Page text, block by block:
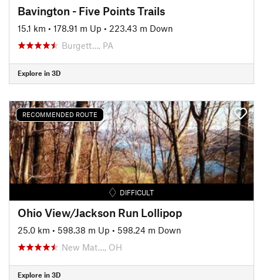
Bavington - Five Points Trails
15.1 km • 178.91 m Up • 223.43 m Down
Burgett…, PA
Explore in 3D
RECOMMENDED ROUTE
DIFFICULT
Ohio View/Jackson Run Lollipop
25.0 km • 598.38 m Up • 598.24 m Down
New Mat…, OH
Explore in 3D